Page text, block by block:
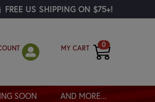
FREE US SHIPPING ON $75+!
MY CART 0
SOON AND MORE...